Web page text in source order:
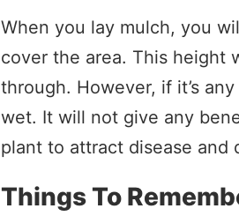
When you lay mulch, you
cover the area. This height
through. However, if it’s
wet. It will not give any
plant to attract disease and
Things To